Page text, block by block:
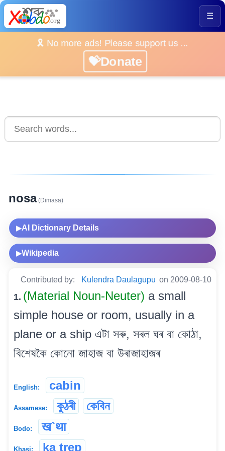
☰
🎗️ No more ads! Please support us ...
💝Donate
nosa(Dimasa)
▶AI Dictionary Details
▶Wikipedia
Contributed by: Kulendra Daulagupu on 2009-08-10
1. (Material Noun-Neuter) a small
simple house or room, usually in a
plane or a ship এটা সৰু, সৰল ঘৰ বা কোঠা,
বিশেষকৈ কোনো জাহাজ বা উৰাজাহাজৰ
English: cabin
Assamese: কুঠৰী কেবিন
Bodo: ख`था
Khasi: ka trep